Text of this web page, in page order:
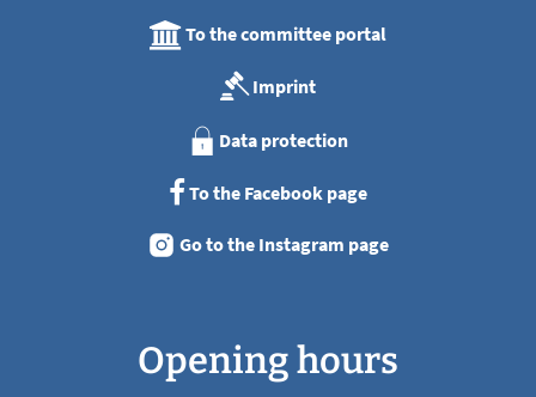
To the committee portal
Imprint
Data protection
To the Facebook page
Go to the Instagram page
Opening hours